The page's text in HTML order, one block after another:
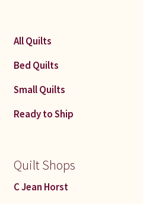
C Jean Horst
Dolores Yoder
Hannah’s Quilts
All Quilts
Bed Quilts
Small Quilts
Ready to Ship
Quilt Shops
C Jean Horst